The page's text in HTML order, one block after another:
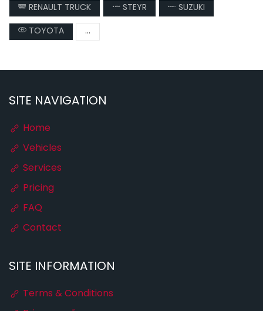
RENAULT TRUCK
STEYR
SUZUKI
TOYOTA
...
SITE NAVIGATION
Home
Vehicles
Services
Pricing
FAQ
Contact
SITE INFORMATION
Terms & Conditions